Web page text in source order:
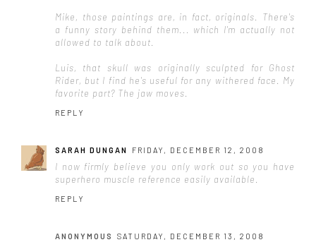
Mike, those paintings are, in fact, originals. There's
a funny story behind them... which I'm actually not
allowed to talk about.
Luis, that skull was originally sculpted for Ghost
Rider, but I find he's useful for any withered face. My
favorite part? The jaw moves.
REPLY
SARAH DUNGAN FRIDAY, DECEMBER 12, 2008
I now firmly believe you only work out so you have
superhero muscle reference easily available.
REPLY
ANONYMOUS SATURDAY, DECEMBER 13, 2008